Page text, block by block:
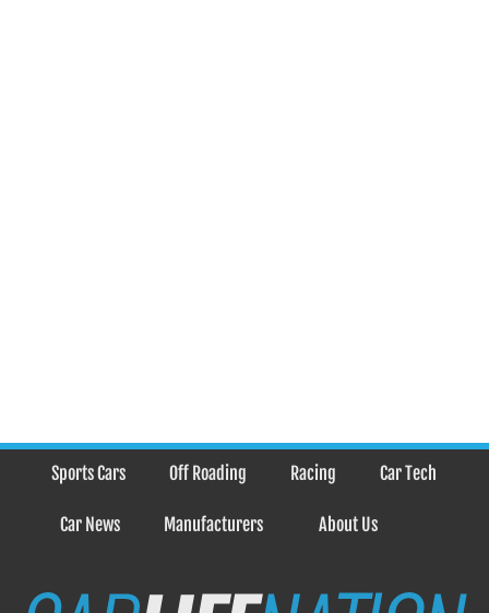
Sports Cars Off Roading Racing Car Tech
Car News Manufacturers About Us